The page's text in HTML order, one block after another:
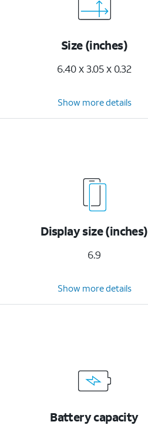
Size (inches)
6.40 x 3.05 x 0.32
Show more details
Display size (inches)
6.9
Show more details
Battery capacity